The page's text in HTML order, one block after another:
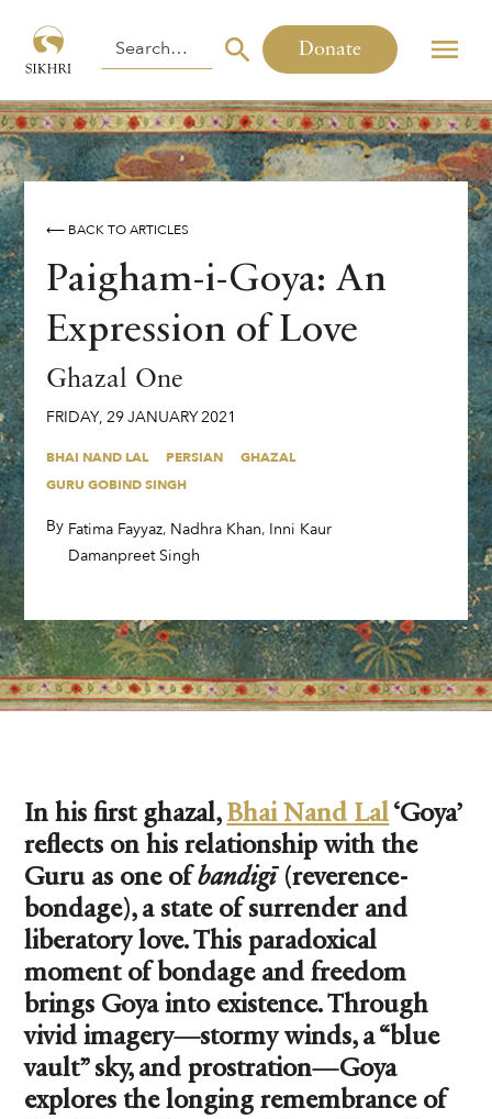
Donate
⟵ BACK TO ARTICLES
Paigham-i-Goya: An
Expression of Love
Ghazal One
FRIDAY, 29JANUARY2021
BHAI NAND LAL PERSIAN
GHAZAL
GURU GOBIND SINGH
By, Fatima Fayyaz, Nadhra Khan, Inni Kaur
Damanpreet Singh
In his first ghazal, Bhai Nand Lal ‘Goya’
reflects on his relationship with the
Guru as one ofbandigī(reverence-
bondage), a state of surrender and
liberatory love. This paradoxical
moment of bondage and freedom
brings Goya into existence. Through
vivid imagery—stormy winds, a “blue
vault” sky, and prostration—Goya
explores the longing remembrance of